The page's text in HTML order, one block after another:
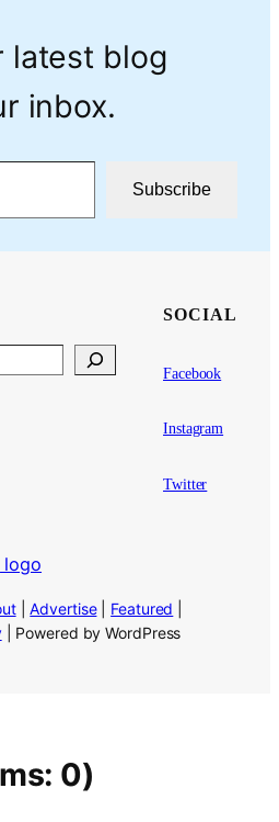
latest blog
inbox.
Subscribe
SOCIAL
Facebook
Instagram
Twitter
|Advertise| Featured
| Powered by WordPress
0)